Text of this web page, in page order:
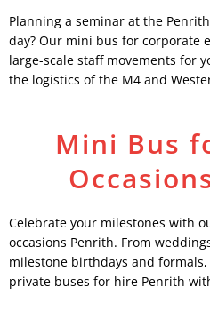
Planning a seminar at the
day? Our mini bus for corporate
large-scale staff movements for
the logistics of the M4 and
Mini Bus
Celebrate your milestones with
occasions Penrith. From
milestone birthdays and
private buses for hire Penrith